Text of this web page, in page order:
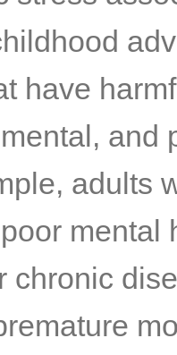
have
and
adults
mental
chronic